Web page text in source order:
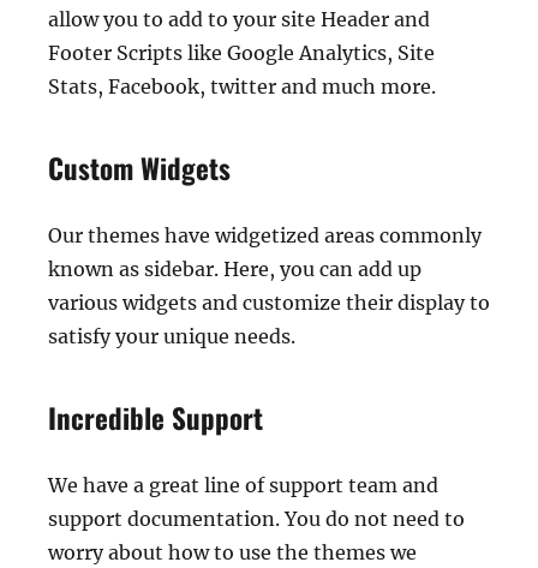
allow you to add to your site Header and
Footer Scripts like Google Analytics, Site
Stats, Facebook, twitter and much more.
Custom Widgets
Our themes have widgetized areas commonly
known as sidebar. Here, you can add up
various widgets and customize their display to
satisfy your unique needs.
Incredible Support
We have a great line of support team and
support documentation. You do not need to
worry about how to use the themes we